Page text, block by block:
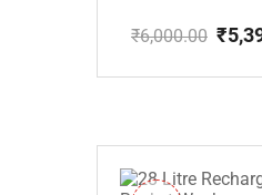
₹6,000.00
price
₹
price